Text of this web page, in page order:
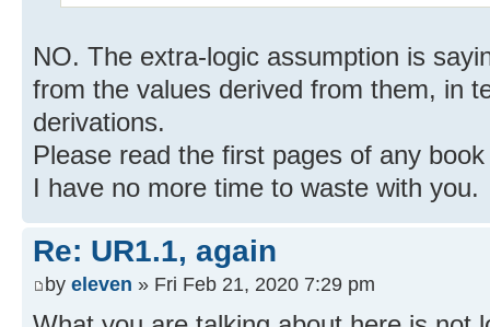
NO. The extra-logic assumption is
from the values derived from them, in
derivations.
Please read the first pages of any
I have no more time to waste with you.
Re: UR1.1, again
by eleven » Fri Feb 21, 2020 7:29 pm